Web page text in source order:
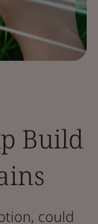
Build
could